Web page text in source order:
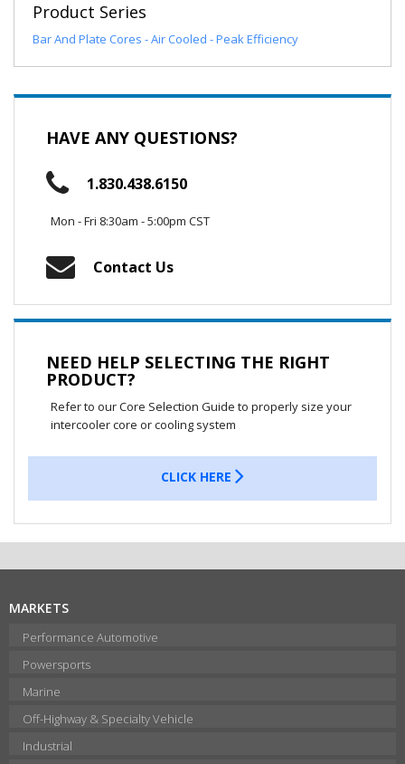
Product Series
Bar And Plate Cores - Air Cooled - Peak Efficiency
HAVE ANY QUESTIONS?
1.830.438.6150
Mon - Fri 8:30am - 5:00pm CST
Contact Us
NEED HELP SELECTING THE RIGHT
PRODUCT?
Refer to our Core Selection Guide to properly size your
intercooler core or cooling system
CLICK HERE
MARKETS
Performance Automotive
Powersports
Marine
Off-Highway & Specialty Vehicle
Industrial